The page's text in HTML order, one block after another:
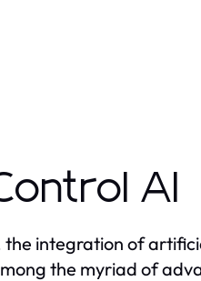
AI
integration of
the myriad of